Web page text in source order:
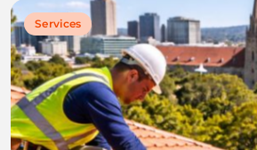
Services